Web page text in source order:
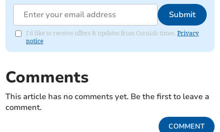
Submit
I'd like to receive offers & updates from Cornish times.Privacy
notice
Comments
This article has no comments yet. Be the first to leave a
comment.
COMMENT